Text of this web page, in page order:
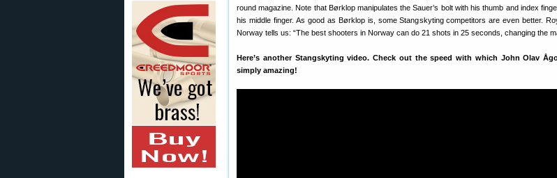
round magazine. Note that Børklop manipulates the Sauer’s bolt with his thumb and index
his middle finger. As good as Børklop is, some Stangskyting competitors are even better.
Norway tells us: “The best shooters in Norway can do 21 shots in 25 seconds, changing the
Here’s another Stangskyting video. Check out the speed with which John Olav
simply amazing!